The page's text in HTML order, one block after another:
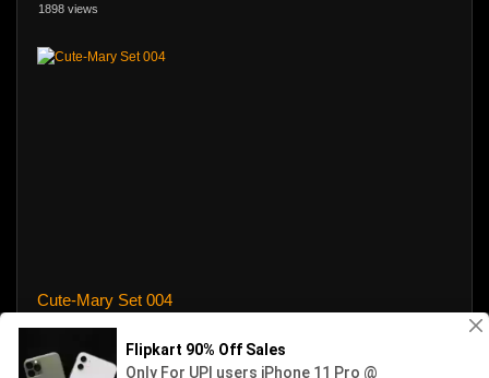
1898 views
Cute-Mary Set 004
11 views